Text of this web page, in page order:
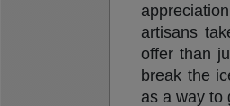
artisans
offer than
break the
as a way to